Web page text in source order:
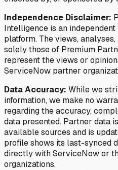
Independence Disclaimer:
Intelligence is an
platform. The views,
solely those of Premium
represent the views or
ServiceNow partner
Data Accuracy: While we
information, we make no
regarding the accuracy,
data presented. Partner data
available sources and is
profile shows its last-synced
directly with ServiceNow or
organizations.